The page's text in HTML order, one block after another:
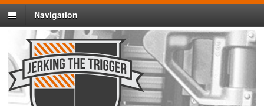
Navigation